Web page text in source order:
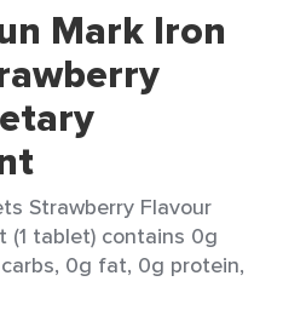
Mark Iron
Strawberry Flavour
(1 tablet) contains 0g
0g fat, 0g protein,